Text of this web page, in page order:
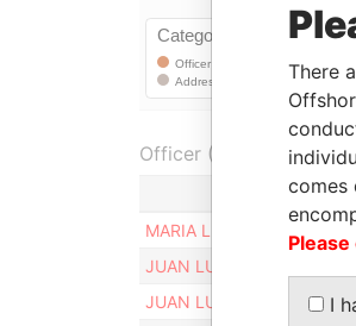
Officer (7)
MARIA LUZ RODRIGUEZ
JUAN LUIS SANTOS
JUAN LUIS SANTOS
There
comes
I